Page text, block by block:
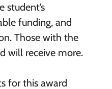
student’s
funding, and
Those with the
will receive more.
for this award